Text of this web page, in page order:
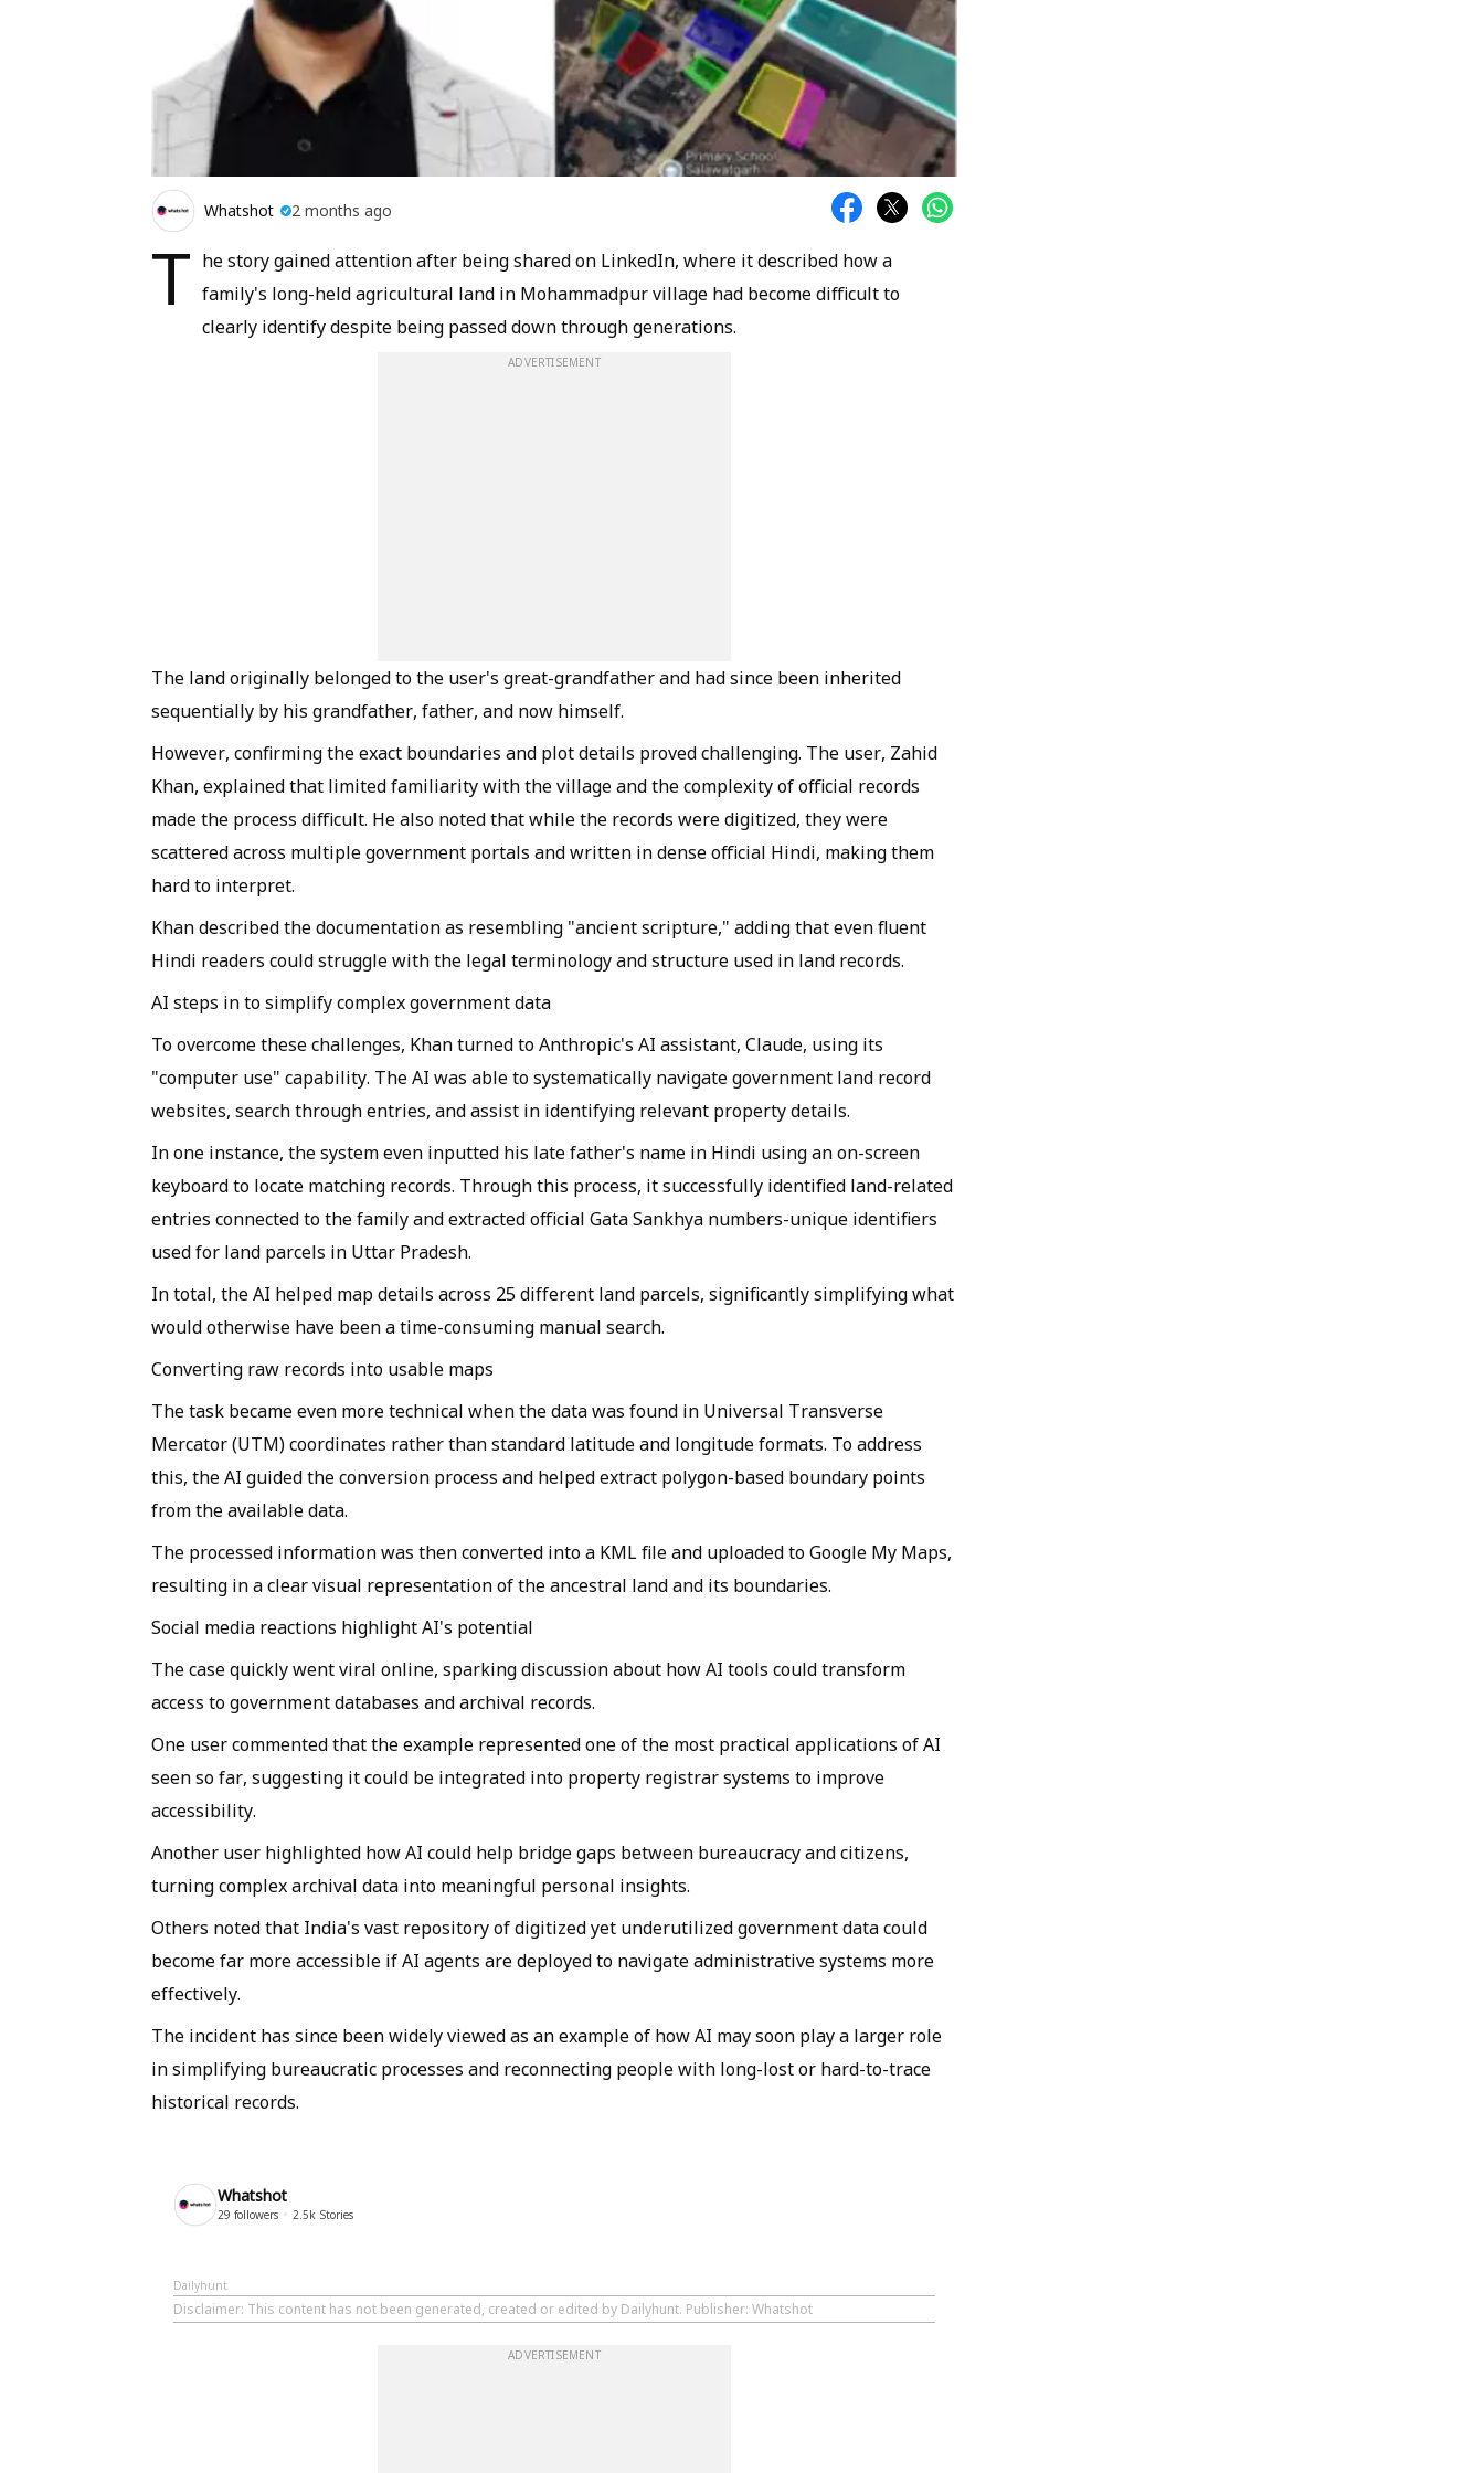
Whatshot 2 months ago
T he story gained attention after being shared on LinkedIn, where it described how a
family's long-held agricultural land in Mohammadpur village had become difficult to
clearly identify despite being passed down through generations.
ADVERTISEMENT
The land originally belonged to the user's great-grandfather and had since been inherited
sequentially by his grandfather, father, and now himself.
However, confirming the exact boundaries and plot details proved challenging. The user, Zahid
Khan, explained that limited familiarity with the village and the complexity of official records
made the process difficult. He also noted that while the records were digitized, they were
scattered across multiple government portals and written in dense official Hindi, making them
hard to interpret.
Khan described the documentation as resembling "ancient scripture," adding that even fluent
Hindi readers could struggle with the legal terminology and structure used in land records.
AI steps in to simplify complex government data
To overcome these challenges, Khan turned to Anthropic's AI assistant, Claude, using its
"computer use" capability. The AI was able to systematically navigate government land record
websites, search through entries, and assist in identifying relevant property details.
In one instance, the system even inputted his late father's name in Hindi using an on-screen
keyboard to locate matching records. Through this process, it successfully identified land-related
entries connected to the family and extracted official Gata Sankhya numbers-unique identifiers
used for land parcels in Uttar Pradesh.
In total, the AI helped map details across 25 different land parcels, significantly simplifying what
would otherwise have been a time-consuming manual search.
Converting raw records into usable maps
The task became even more technical when the data was found in Universal Transverse
Mercator (UTM) coordinates rather than standard latitude and longitude formats. To address
this, the AI guided the conversion process and helped extract polygon-based boundary points
from the available data.
The processed information was then converted into a KML file and uploaded to Google My Maps,
resulting in a clear visual representation of the ancestral land and its boundaries.
Social media reactions highlight AI's potential
The case quickly went viral online, sparking discussion about how AI tools could transform
access to government databases and archival records.
One user commented that the example represented one of the most practical applications of AI
seen so far, suggesting it could be integrated into property registrar systems to improve
accessibility.
Another user highlighted how AI could help bridge gaps between bureaucracy and citizens,
turning complex archival data into meaningful personal insights.
Others noted that India's vast repository of digitized yet underutilized government data could
become far more accessible if AI agents are deployed to navigate administrative systems more
effectively.
The incident has since been widely viewed as an example of how AI may soon play a larger role
in simplifying bureaucratic processes and reconnecting people with long-lost or hard-to-trace
historical records.
Whatshot
29 followers 2.5k Stories
Dailyhunt
Disclaimer: This content has not been generated, created or edited by Dailyhunt. Publisher: Whatshot
ADVERTISEMENT